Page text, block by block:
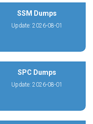
SSM Dumps
Update: 2026-08-01
SPC Dumps
Update: 2026-08-01